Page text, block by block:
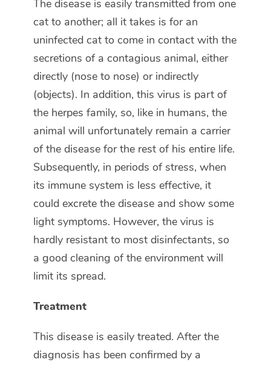
The disease is easily transmitted from one
cat to another; all it takes is for an
uninfected cat to come in contact with the
secretions of a contagious animal, either
directly (nose to nose) or indirectly
(objects). In addition, this virus is part of
the herpes family, so, like in humans, the
animal will unfortunately remain a carrier
of the disease for the rest of his entire life.
Subsequently, in periods of stress, when
its immune system is less effective, it
could excrete the disease and show some
light symptoms. However, the virus is
hardly resistant to most disinfectants, so
a good cleaning of the environment will
limit its spread.
Treatment
This disease is easily treated. After the
diagnosis has been confirmed by a